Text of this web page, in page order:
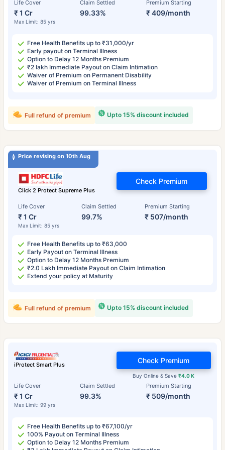
Life Cover
₹ 1 Cr
Max Limit: 85 yrs
Claim Settled
99.33%
Premium Starting
₹ 409/month
Free Health Benefits up to ₹31,000/yr
Early payout on Terminal Illness
Option to Delay 12 Months Premium
₹2 lakh Immediate Payout on Claim Intimation
Waiver of Premium on Permanent Disability
Waiver of Premium on Terminal Illness
Upto 15% discount included
Full refund of premium
Price revising on 10th Aug
Click 2 Protect Supreme Plus
Life Cover
₹ 1 Cr
Max Limit: 85 yrs
Claim Settled
99.7%
Premium Starting
₹ 507/month
Check Premium
Free Health Benefits up to ₹63,000
Early Payout on Terminal Illness
Option to Delay 12 Months Premium
₹2.0 Lakh Immediate Payout on Claim Intimation
Extend your policy at Maturity
Upto 15% discount included
Full refund of premium
iProtect Smart Plus
Life Cover
₹ 1 Cr
Max Limit: 99 yrs
Claim Settled
99.3%
Premium Starting
₹ 509/month
Buy Online & Save₹4.0 K
Check Premium
Free Health Benefits up to ₹67,100/yr
100% Payout on Terminal Illness
Option to Delay 12 Months Premium